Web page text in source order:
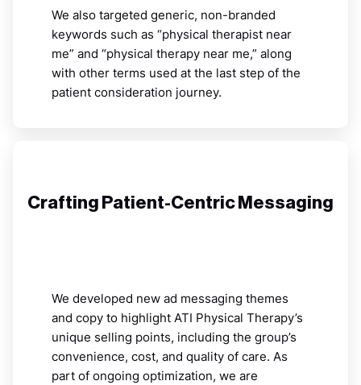
We also targeted generic, non-branded
keywords such as “physical therapist near
me” and “physical therapy near me,” along
with other terms used at the last step of the
patient consideration journey.
Crafting Patient-Centric Messaging
We developed new ad messaging themes
and copy to highlight ATI Physical Therapy’s
unique selling points, including the group’s
convenience, cost, and quality of care. As
part of ongoing optimization, we are